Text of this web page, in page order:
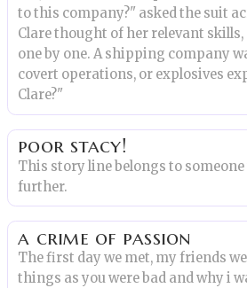
to this company?" asked the suit
Clare thought of her relevant
one by one. A shipping company
covert operations, or explosives
Clare?"
poor stacy!
This story line belongs to
further.
a crime of passion
The first day we met, my friends
things as you were bad and why i